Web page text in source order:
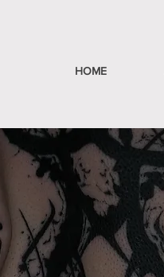
HOME